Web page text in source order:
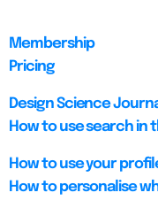
Membership
Pricing
Design Science
How to use search in
How to use your
How to personalise